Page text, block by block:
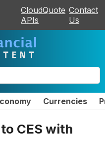
CloudQuote
APIs
Contact
Us
Currencies
CES with